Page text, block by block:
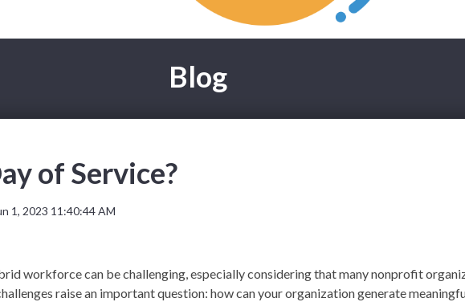
Blog
of Service?
1, 2023 11:40:44 AM
workforce can be challenging, especially considering that many nonprofit
raise an important question: how can your organization generate